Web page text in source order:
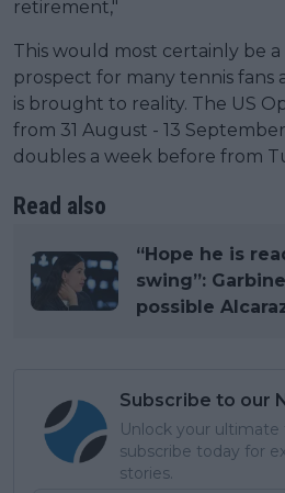
retirement,"
This would most certainly be
prospect for many tennis
is brought to reality. The US
from 31 August - 13
doubles a week before from
Read also
“Hope he is
swing”:
possible
Subscribe to our
Unlock your
subscribe today for
stories.